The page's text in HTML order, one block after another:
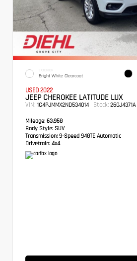
EXTERIOR
Bright White Clearcoat
USED 2022
JEEP CHEROKEE LATITUDE LUX
VIN: 1C4PJMMX2ND534014 Stock: 26GJ4371A
Mileage: 63,958
Body Style: SUV
Transmission: 9-Speed 948TE Automatic
Drivetrain: 4x4